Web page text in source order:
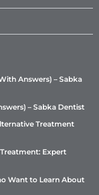
Answers) – Sabka
– Sabka Dentist
Treatment
Expert
Want to Learn About